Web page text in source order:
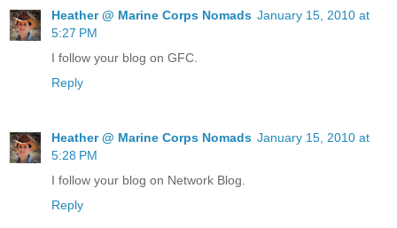
The computer on Sydney’s desk was on, and her
screensaver cast an eerie blue glow on her yellow bedroom
walls. Syd’s bedroom had no windows, so it was always
dark. That was the trouble with living in a row house. If your
room was in the middle of the house, you had no windows.
noticed that McKenzie Phillips was online. She sent her an
IM: Talk to me?
forth. Sydney clicked on it, and McKenzie’s freckled face
Heather @ Marine Corps Nomads January 15, 2010 at
5:27 PM
I follow your blog on GFC.
Reply
Heather @ Marine Corps Nomads January 15, 2010 at
5:28 PM
I follow your blog on Network Blog.
Reply